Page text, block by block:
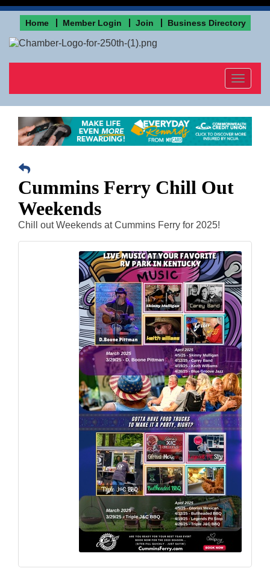
Home Member Login Join Business Directory
Toggle
Cummins Ferry Chill Out
Weekends
Chill out Weekends at Cummins Ferry for 2025!